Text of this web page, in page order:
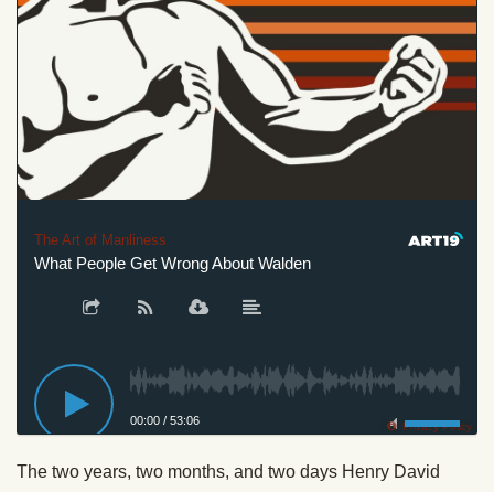
The Art of Manliness
What People Get Wrong About Walden
00:00 / 53:06 Privacy Policy
The two years, two months, and two days Henry David